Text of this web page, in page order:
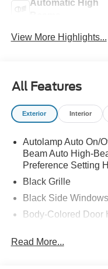
Automatic High
View More Highlights...
All Features
Exterior Interior
Autolamp Auto On/
Beam Auto High-
Preference Setting
Black Grille
Black Side
Body-Colored Door
Body-Colored
Read More...